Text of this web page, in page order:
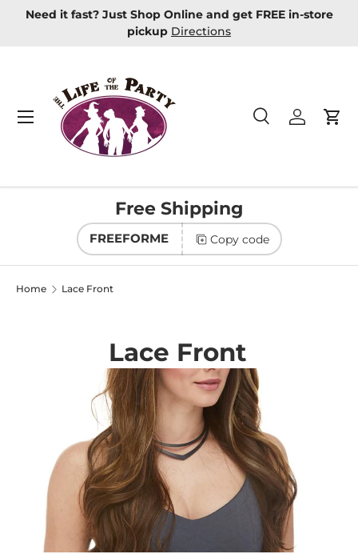
Skip to content
New Masquerade Masks In Stock Learn more
Search
Product type
SearchLog in
Menu
Free Shipping
FREEFORME Copy code
Home Lace Front
Lace Front